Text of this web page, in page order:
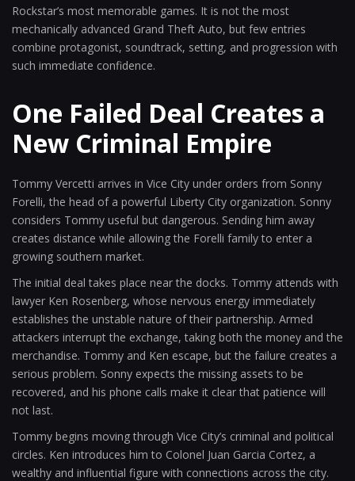
Rockstar’s most memorable games. It is not the most
mechanically advanced Grand Theft Auto, but few entries
combine protagonist, soundtrack, setting, and progression with
such immediate confidence.
One Failed Deal Creates a
New Criminal Empire
Tommy Vercetti arrives in Vice City under orders from Sonny
Forelli, the head of a powerful Liberty City organization. Sonny
considers Tommy useful but dangerous. Sending him away
creates distance while allowing the Forelli family to enter a
growing southern market.
The initial deal takes place near the docks. Tommy attends with
lawyer Ken Rosenberg, whose nervous energy immediately
establishes the unstable nature of their partnership. Armed
attackers interrupt the exchange, taking both the money and the
merchandise. Tommy and Ken escape, but the failure creates a
serious problem. Sonny expects the missing assets to be
recovered, and his phone calls make it clear that patience will
not last.
Tommy begins moving through Vice City’s criminal and political
circles. Ken introduces him to Colonel Juan Garcia Cortez, a
wealthy and influential figure with connections across the city.